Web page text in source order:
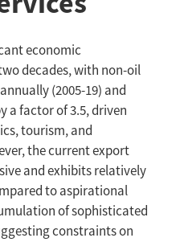
economic
decades, with non-oil
(2005-19) and
a factor of 3.5, driven
tourism, and
the current export
and exhibits relatively
to aspirational
of sophisticated
constraints on